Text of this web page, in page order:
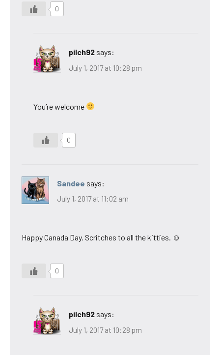
0
pilch92 says:
July 1, 2017 at 10:28 pm
You’re welcome
0
Sandee says:
July 1, 2017 at 11:02 am
Happy Canada Day. Scritches to all the kitties. ☺
0
pilch92 says:
July 1, 2017 at 10:28 pm